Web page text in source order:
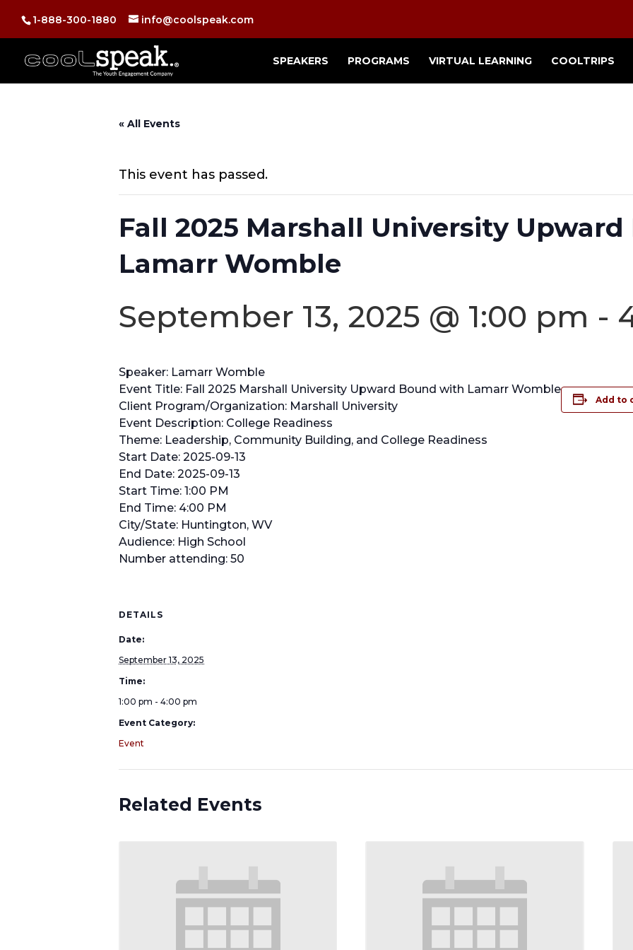
1-888-300-1880 info@coolspeak.com
SPEAKERS PROGRAMS VIRTUAL LEARNING COOLTRIPS
« All Events
This event has passed.
Fall 2025 Marshall University
Lamarr Womble
September 13, 2025 @ 1:00 pm -
Speaker: Lamarr Womble
Event Title: Fall 2025 Marshall University Upward Bound with Lamarr Womble
Client Program/Organization: Marshall University
Event Description: College Readiness
Theme: Leadership, Community Building, and College Readiness
Start Date: 2025-09-13
End Date: 2025-09-13
Start Time: 1:00 PM
End Time: 4:00 PM
City/State: Huntington, WV
Audience: High School
Number attending: 50
Add to
DETAILS
Date:
September 13, 2025
Time:
1:00 pm - 4:00 pm
Event Category:
Event
Related Events